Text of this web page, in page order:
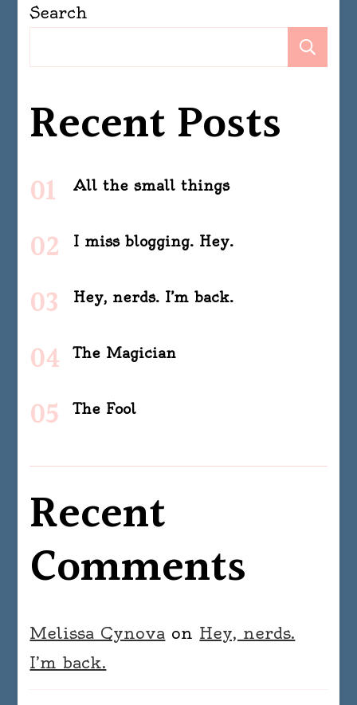
Search
Recent Posts
All the small things
I miss blogging. Hey.
Hey, nerds. I’m back.
The Magician
The Fool
Recent
Comments
Melissa Cynova on Hey, nerds.
I’m back.